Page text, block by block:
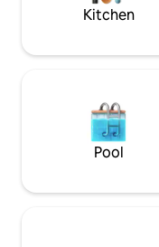
Kitchen
Pool